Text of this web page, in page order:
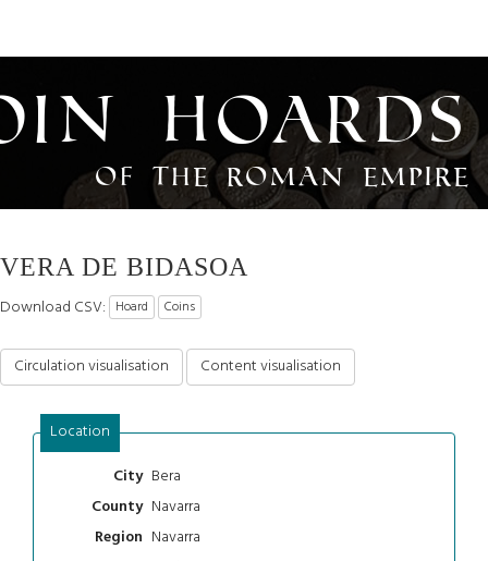
Hoards
of the Roman Empire
VERA DE BIDASOA
Download CSV: Hoard Coins
Circulation visualisation Content visualisation
Location
City Bera
County Navarra
Region Navarra